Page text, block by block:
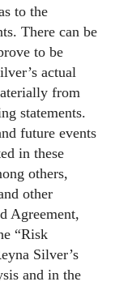
to the
There can be
to be
actual
from
statements.
future events
in these
others,
other
Agreement,
“Risk
Silver’s
and in the